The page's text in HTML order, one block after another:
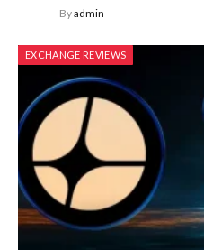
Byadmin
EXCHANGE REVIEWS